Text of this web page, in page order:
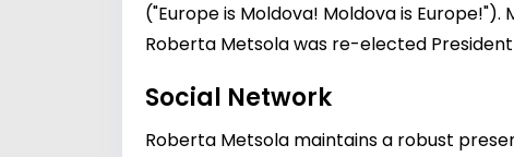
("Europe is Moldova! Moldova is
Roberta Metsola was re-elected
Social Network
Roberta Metsola maintains a robust